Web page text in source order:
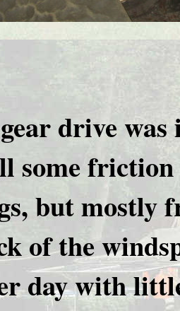
drive
some
but mostly
of the
day with